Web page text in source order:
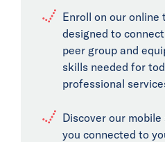
Enroll on our online
designed to
peer group and
skills needed for
professional
Discover our
you connected to